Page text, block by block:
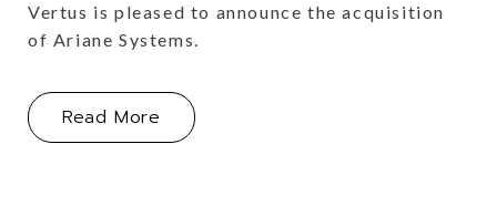
Vertus is pleased to announce the acquisition
of Ariane Systems.
Read More About Vertus Group Acquires